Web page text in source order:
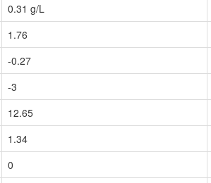
0.31 g/L
1.76
-0.27
-3
12.65
1.34
0